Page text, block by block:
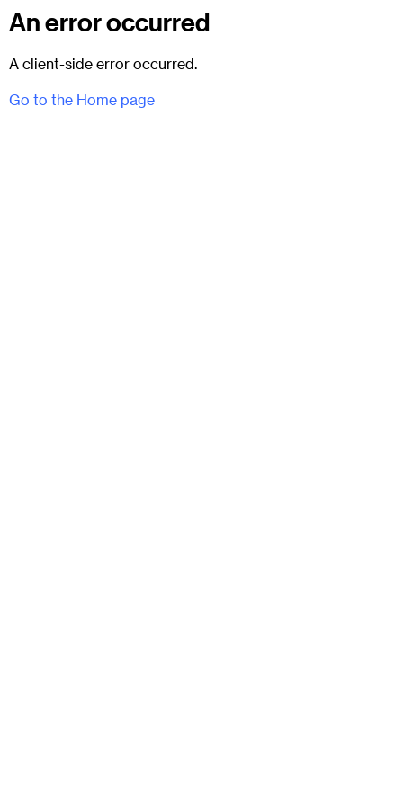
An error occurred
A client-side error occurred.
Go to the Home page